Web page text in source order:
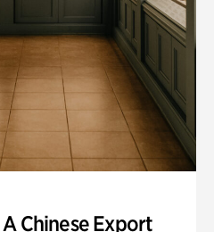
Chinese Export